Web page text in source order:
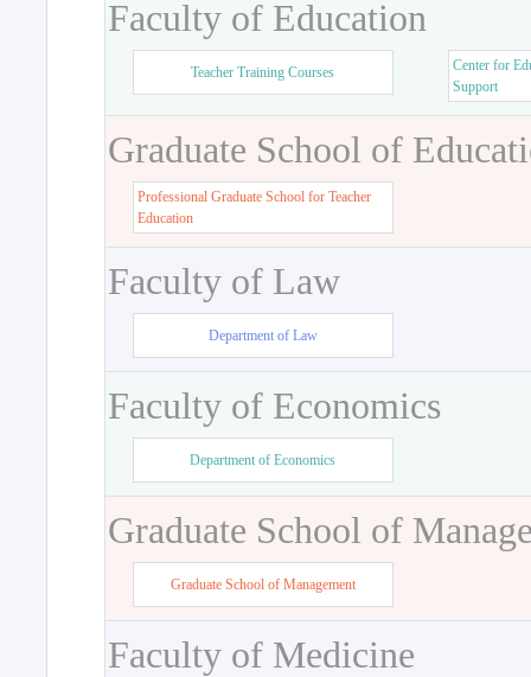
Faculty of Education
Teacher Training Courses
Center for
Support
Graduate School of
Professional Graduate School for Teacher
Education
Faculty of Law
Department of Law
Faculty of Economics
Department of Economics
Graduate School of
Graduate School of Management
Faculty of Medicine